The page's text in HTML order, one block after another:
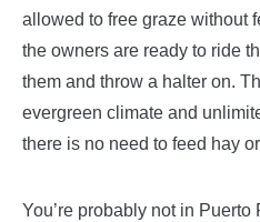
allowed to free graze without
the owners are ready to ride
them and throw a halter on.
evergreen climate and
there is no need to feed hay
You’re probably not in